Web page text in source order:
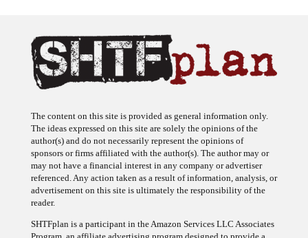
The content on this site is provided as general information only.
The ideas expressed on this site are solely the opinions of the
author(s) and do not necessarily represent the opinions of
sponsors or firms affiliated with the author(s). The author may or
may not have a financial interest in any company or advertiser
referenced. Any action taken as a result of information, analysis, or
advertisement on this site is ultimately the responsibility of the
reader.
SHTFplan is a participant in the Amazon Services LLC Associates